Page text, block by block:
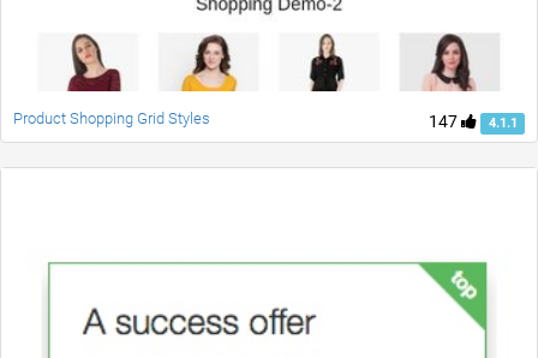
147 4.1.1
Product Shopping Grid Styles